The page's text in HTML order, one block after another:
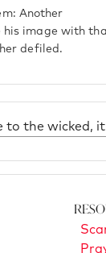
Another
his image with
defiled.
to the wicked,